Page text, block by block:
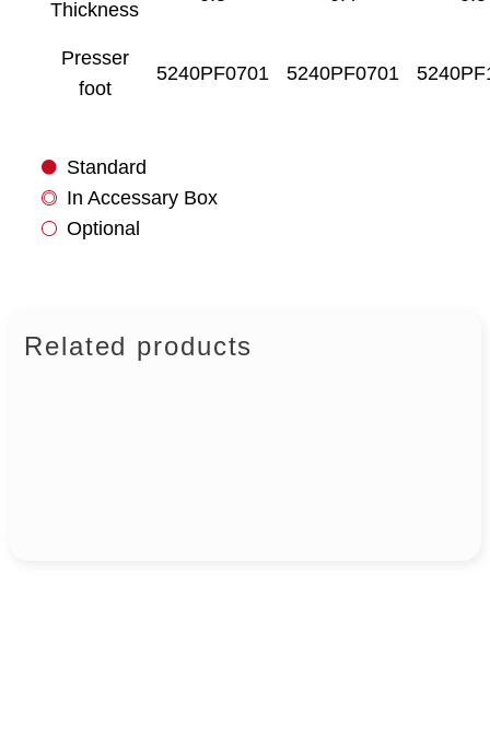
Thickness
Presser
foot
5240PF0701 5240PF0701
Standard
In Accessary Box
Optional
Related products